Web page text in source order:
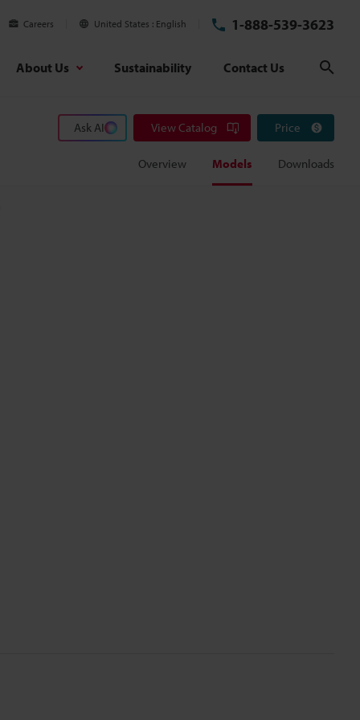
Careers United States English 1-888-539-3623
About Us Sustainability Contact Us
Ask AI View Catalog Price
Overview Models Downloads